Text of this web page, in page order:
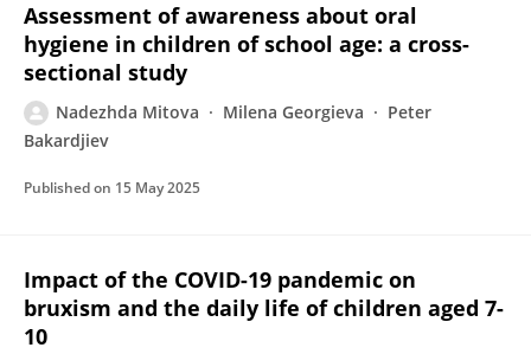
Assessment of awareness about oral
hygiene in children of school age: a cross-
sectional study
Nadezhda Mitova Milena Georgieva
Peter
Bakardjiev
Published on 15 May 2025
Impact of the COVID-19 pandemic on
bruxism and the daily life of children aged 7-
10